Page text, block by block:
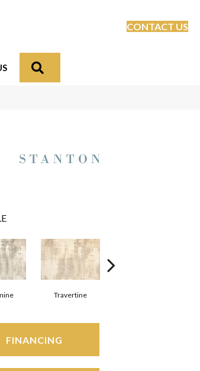
CONTACT US
Travertine
FINANCING